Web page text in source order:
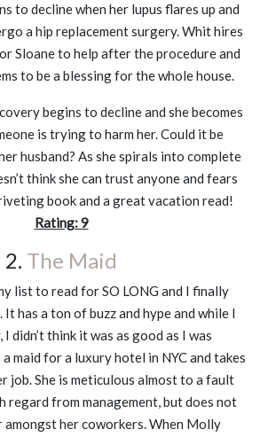
to decline when her lupus flares up and
a hip replacement surgery. Whit hires
Sloane to help after the procedure and
to be a blessing for the whole house.
begins to decline and she becomes
is trying to harm her. Could it be
husband? As she spirals into complete
think she can trust anyone and fears
book and a great vacation read!
Rating: 9
2. The Maid
list to read for SO LONG and I finally
has a ton of buzz and hype and while I
didn’t think it was as good as I was
maid for a luxury hotel in NYC and takes
job. She is meticulous almost to a fault
regard from management, but does not
amongst her coworkers. When Molly